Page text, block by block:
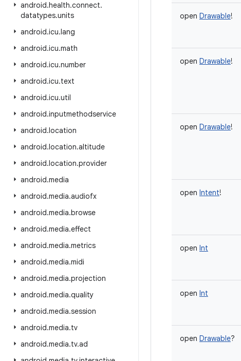
android.health.connect.
datatypes.units
android.icu.lang
android.icu.math
android.icu.number
android.icu.text
android.icu.util
android.inputmethodservice
android.location
android.location.altitude
android.location.provider
android.media
android.media.audiofx
android.media.browse
android.media.effect
android.media.metrics
android.media.midi
android.media.projection
android.media.quality
android.media.session
android.media.tv
android.media.tv.ad
open Drawable!
open Drawable!
open Drawable!
open Intent!
open Int
open Int
open Drawable?